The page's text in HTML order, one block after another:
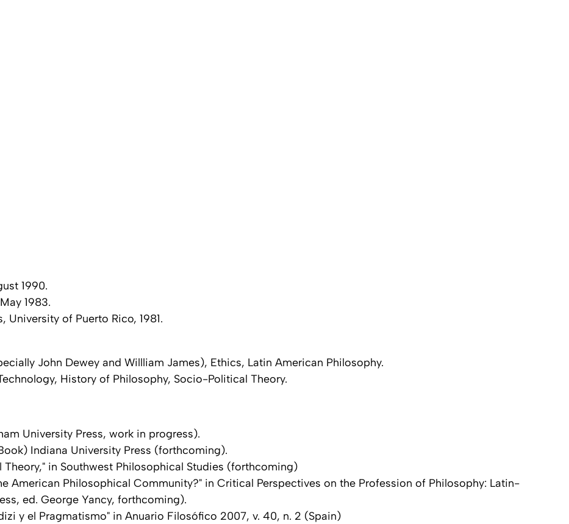
1990.
1983.
of Puerto Rico, 1981.
John Dewey and Willliam James), Ethics, Latin American Philosophy.
History of Philosophy, Socio-Political Theory.
University Press, work in progress).
Indiana University Press (forthcoming).
in Southwest Philosophical Studies (forthcoming)
American Philosophical Community?" in Critical Perspectives on the Profession of Philosophy: Latin-
ed. George Yancy, forthcoming).
y el Pragmatismo" in Anuario Filosófico 2007, v. 40, n. 2 (Spain)